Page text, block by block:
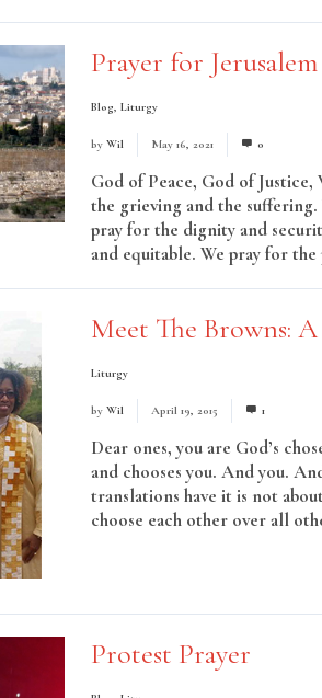
Prayer for
Blog, Liturgy
by Wil May 16, 2021 0
God of Peace, God of
the grieving and the
pray for the dignity and
and equitable. We pray for
Meet The Browns:
Liturgy
by Wil April 19, 2015 1
Dear ones, you are God’s
and chooses you. And you.
translations have it is not
choose each other over all
Protest Prayer